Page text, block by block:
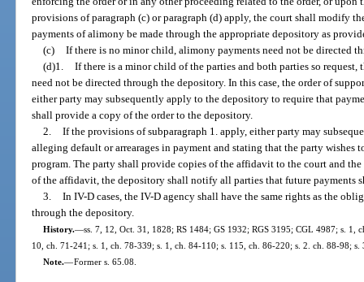
provisions of paragraph (c) or paragraph (d) apply, the court shall modify
payments of alimony be made through the appropriate depository as
(c) If there is no minor child, alimony payments need not be directed
(d)1. If there is a minor child of the parties and both parties so
need not be directed through the depository. In this case, the order of
either party may subsequently apply to the depository to require that
shall provide a copy of the order to the depository.
2. If the provisions of subparagraph 1. apply, either party may
alleging default or arrearages in payment and stating that the party
program. The party shall provide copies of the affidavit to the court and
of the affidavit, the depository shall notify all parties that future payments
3. In IV-D cases, the IV-D agency shall have the same rights as the
through the depository.
History.—ss. 7, 12, Oct. 31, 1828; RS 1484; GS 1932; RGS 3195; CGL 4987; s. 1,
10, ch. 71-241; s. 1, ch. 78-339; s. 1, ch. 84-110; s. 115, ch. 86-220; s. 2. ch. 88-98;
Note.—Former s. 65.08.